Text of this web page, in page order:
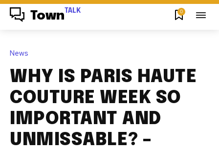
Town TALK 0
News
WHY IS PARIS HAUTE
COUTURE WEEK SO
IMPORTANT AND
UNMISSABLE? –